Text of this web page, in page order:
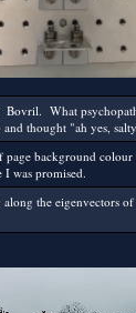
Bovril. What
thought "ah yes,
page background
was promised.
the eigenvectors